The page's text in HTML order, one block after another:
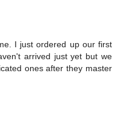
I just ordered up our first
arrived just yet but we
ones after they master